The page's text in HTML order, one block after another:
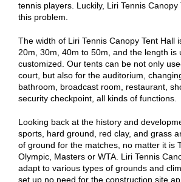
tennis players. Luckily, Liri Tennis Canopy
this problem.
The width of Liri Tennis Canopy Tent Hall
20m, 30m, 40m to 50m, and the length is
customized. Our tents can be not only
court, but also for the auditorium,
bathroom, broadcast room, restaurant,
security checkpoint, all kinds of functions.
Looking back at the history and
sports, hard ground, red clay, and grass
of ground for the matches, no matter it is
Olympic, Masters or WTA. Liri Tennis
adapt to various types of grounds and
set up no need for the construction site